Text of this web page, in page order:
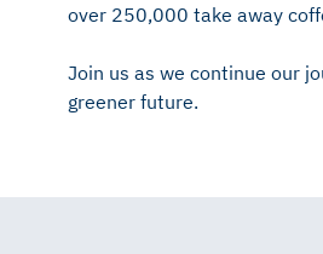
over 250,000 take away
Join us as we continue our
greener future.